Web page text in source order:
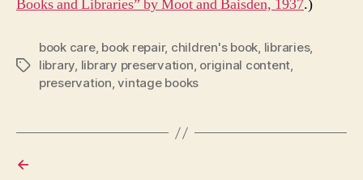
Books and Libraries” by Moot and Baisden, 1937.)
Tags
book care, book repair, children's book, libraries,
library, library preservation, original content,
preservation,vintage books
←